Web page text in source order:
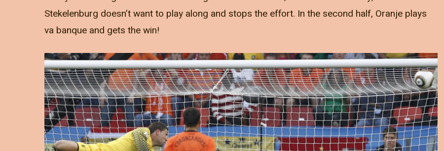
Stekelenburg doesn’t want to play along and stops the effort. In the second half, Oranje plays
va banque and gets the win!